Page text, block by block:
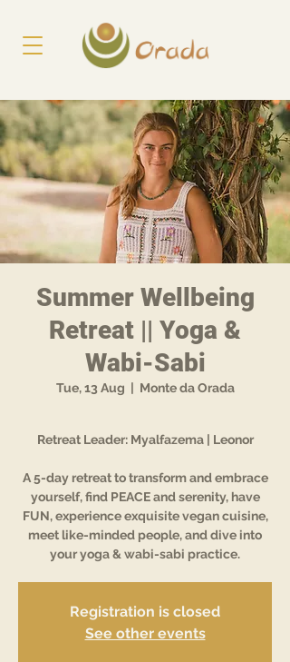
Summer Wellbeing
Retreat || Yoga &
Wabi-Sabi
Tue, 13 Aug Monte da Orada
Retreat Leader: Myalfazema | Leonor
A 5-day retreat to transform and embrace
yourself, find PEACE and serenity, have
FUN, experience exquisite vegan cuisine,
meet like-minded people, and dive into
your yoga & wabi-sabi practice.
Registration is closed
See other events